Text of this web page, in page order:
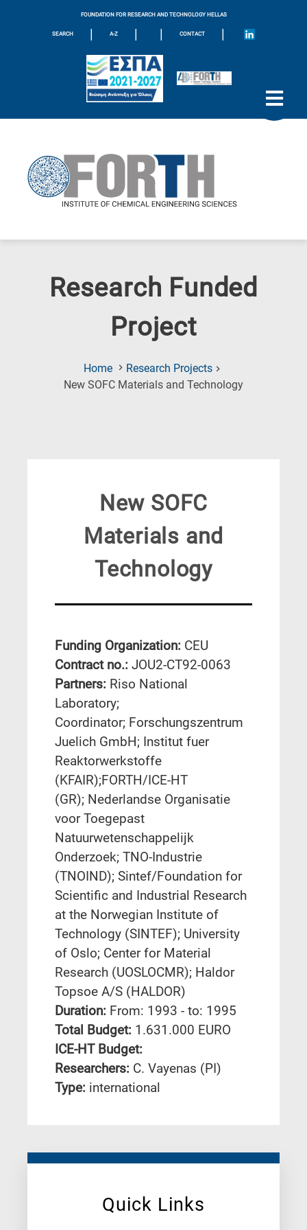
FOUNDATION FOR RESEARCH AND TECHNOLOGY HELLAS
SEARCH | A-Z | | CONTACT |
Research Funded
Project
Home
Research Projects
New SOFC Materials and Technology(Current
Quick Links
New SOFC
Materials and
Technology
Funding Organization: CEU
Contract no.: JOU2-CT92-0063
Partners: Riso National
Laboratory;
Coordinator; Forschungszentrum
Juelich GmbH; Institut fuer
Reaktorwerkstoffe
(KFAIR);FORTH/ICE-HT
(GR); Nederlandse Organisatie
voor Toegepast
Natuurwetenschappelijk
Onderzoek; TNO-Industrie
(TNOIND); Sintef/Foundation for
Scientific and Industrial Research
at the Norwegian Institute of
Technology (SINTEF); University
of Oslo; Center for Material
Research (UOSLOCMR); Haldor
Topsoe A/S (HALDOR)
Duration: From: 1993 - to: 1995
Total Budget: 1.631.000 EURO
ICE-HT Budget:
Researchers: C. Vayenas (PI)
Type: international